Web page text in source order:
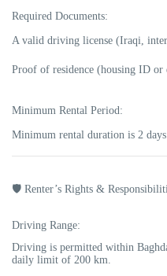
Required Documents:
A valid driving license (Iraqi,
Proof of residence (housing ID or
Minimum Rental Period:
Minimum rental duration is 2 days
🛡️ Renter’s Rights &
Driving Range:
Driving is permitted within
daily limit of 200 km.